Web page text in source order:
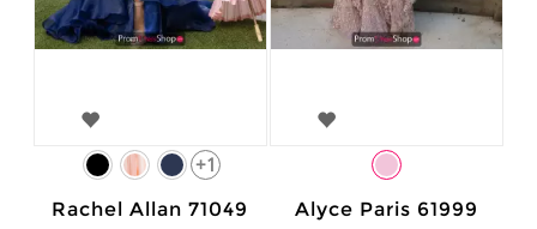
+1
Rachel Allan 71049 Alyce Paris 61999